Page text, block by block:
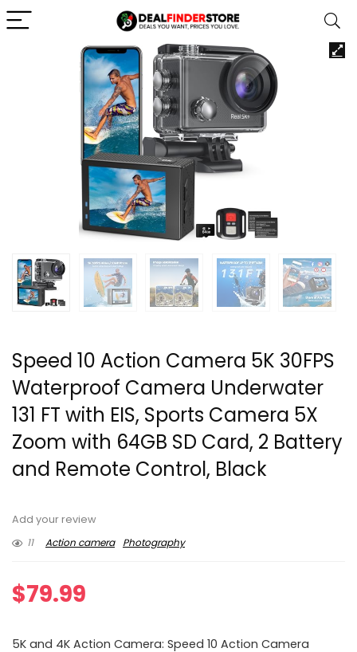
Speed 10 Action Camera 5K 30FPS
Waterproof Camera Underwater
131 FT with EIS, Sports Camera 5X
Zoom with 64GB SD Card, 2 Battery
and Remote Control, Black
Add your review
11
Action camera Photography
$79.99
5K and 4K Action Camera: Speed 10 Action Camera